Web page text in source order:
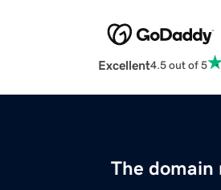
Excellent4.5 out of 5
The domain